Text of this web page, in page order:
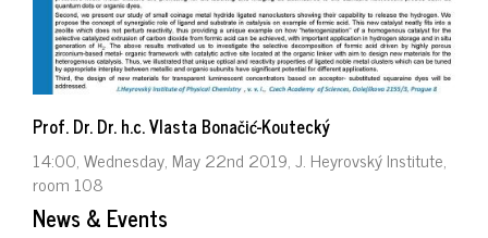
Prof. Dr. Dr. h.c. Vlasta Bonačić-Koutecký
14:00, Wednesday, May 22nd 2019, J. Heyrovský Institute,
room 108
News & Events